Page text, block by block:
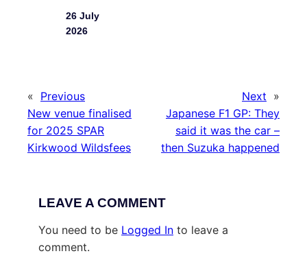
26 July
2026
« Previous
New venue finalised
for 2025 SPAR
Kirkwood Wildsfees
Next »
Japanese F1 GP: They
said it was the car –
then Suzuka happened
LEAVE A COMMENT
You need to be Logged In to leave a
comment.